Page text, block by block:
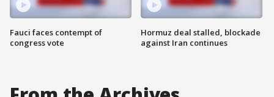
Fauci faces contempt of
congress vote
Hormuz deal stalled, blockade
against Iran continues